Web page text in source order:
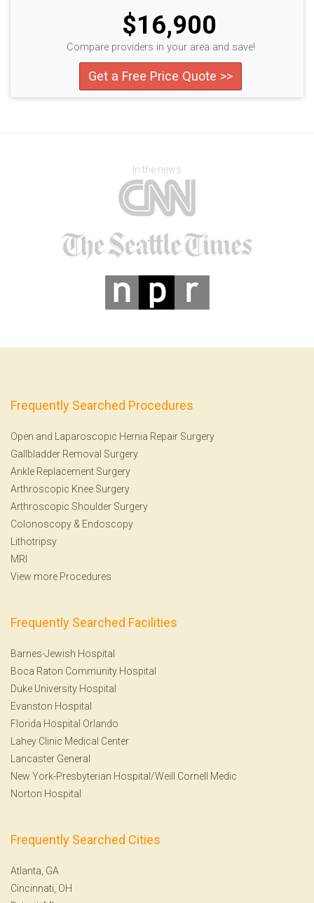
$16,900
Compare providers in your area and save!
Get a Free Price Quote >>
In the news
Frequently Searched Procedures
Open and Laparoscopic Hernia Repair Surgery
Gallbladder Removal Surgery
Ankle Replacement Surgery
Arthroscopic Knee Surgery
Arthroscopic Shoulder Surgery
Colonoscopy & Endoscopy
Lithotripsy
MRI
View more Procedures
Frequently Searched Facilities
Barnes-Jewish Hospital
Boca Raton Community Hospital
Duke University Hospital
Evanston Hospital
Florida Hospital Orlando
Lahey Clinic Medical Center
Lancaster General
New York-Presbyterian Hospital/Weill Cornell Medic
Norton Hospital
Frequently Searched Cities
Atlanta, GA
Cincinnati, OH